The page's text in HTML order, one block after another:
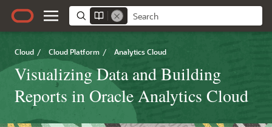
Cloud / Cloud Platform / Analytics Cloud
Visualizing Data and Building
Reports in Oracle Analytics Cloud